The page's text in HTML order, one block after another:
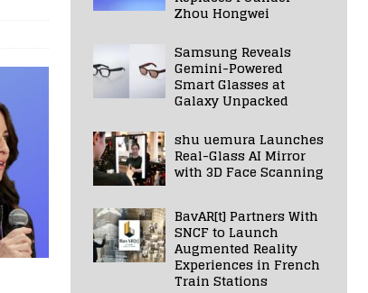
Zhou Hongwei
Samsung Reveals
Gemini-Powered
Smart Glasses at
Galaxy Unpacked
shu uemura Launches
Real-Glass AI Mirror
with 3D Face Scanning
BavAR[t] Partners With
SNCF to Launch
Augmented Reality
Experiences in French
Train Stations